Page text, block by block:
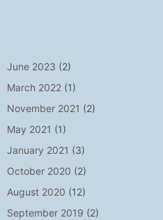
June 2023 (2)
March 2022 (1)
November 2021 (2)
May 2021 (1)
January 2021 (3)
October 2020 (2)
August 2020 (12)
September 2019 (2)